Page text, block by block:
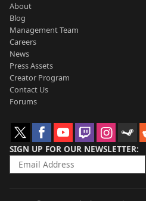
About
Blog
Management Team
Careers
News
Press Assets
Creator Program
Contact Us
Forums
SIGN UP FOR OUR NEWSLETTER